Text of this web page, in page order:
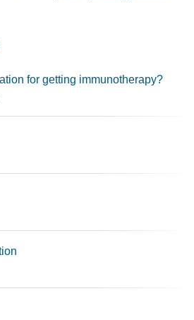
for getting immunotherapy?